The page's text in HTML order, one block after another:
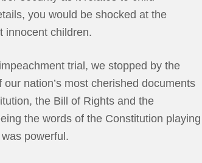
you would be shocked at the
innocent children.
trial, we stopped by the
nation’s most cherished documents
the Bill of Rights and the
the words of the Constitution playing
powerful.